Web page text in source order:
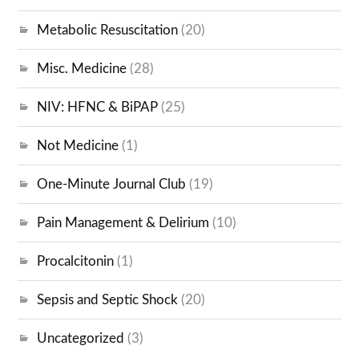
Metabolic Resuscitation (20)
Misc. Medicine (28)
NIV: HFNC & BiPAP (25)
Not Medicine (1)
One-Minute Journal Club (19)
Pain Management & Delirium (10)
Procalcitonin (1)
Sepsis and Septic Shock (20)
Uncategorized (3)